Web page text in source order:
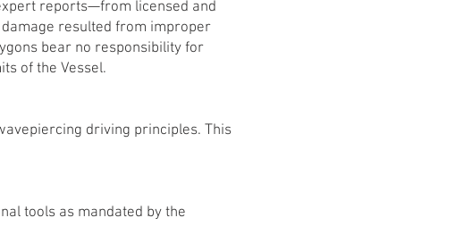
reports—from licensed and
resulted from improper
bear no responsibility for
of the Vessel.
driving principles. This
tools as mandated by the